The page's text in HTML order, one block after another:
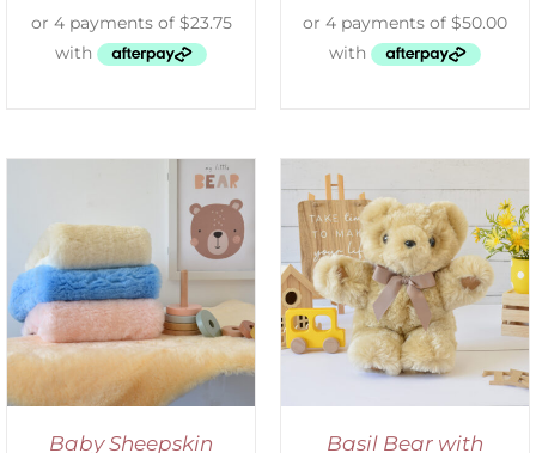
Baby Sheepskin
SELECT OPTIONS
/
DETAILS
Basil Bear with